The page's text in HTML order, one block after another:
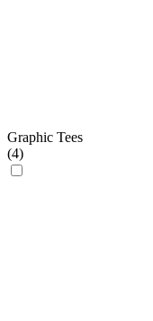
Graphic Tees
(4)